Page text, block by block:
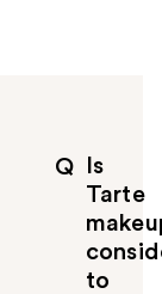
Q
Is
Tarte
to